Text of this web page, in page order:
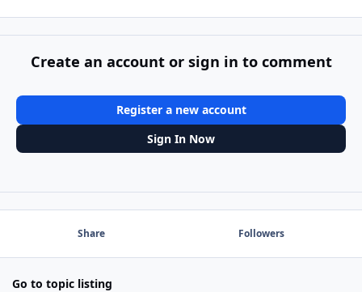
Create an account or sign in to comment
Register a new account
Sign In Now
Share Followers
Go to topic listing